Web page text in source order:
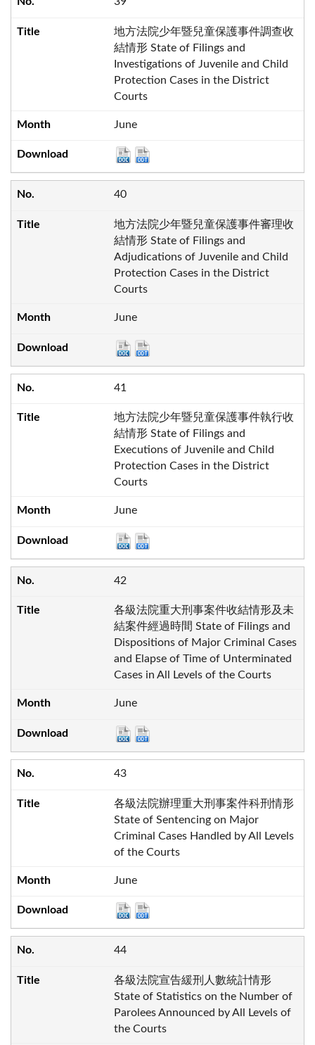
地方法院少年暨兒童保護事件調查收
結情形 State of Filings and
Investigations of Juvenile and Child
Protection Cases in the District
Courts
June
40
地方法院少年暨兒童保護事件審理收
結情形 State of Filings and
Adjudications of Juvenile and Child
Protection Cases in the District
Courts
June
41
地方法院少年暨兒童保護事件執行收
結情形 State of Filings and
Executions of Juvenile and Child
Protection Cases in the District
Courts
June
42
各級法院重大刑事案件收結情形及未
結案件經過時間 State of Filings and
Dispositions of Major Criminal Cases
and Elapse of Time of Unterminated
Cases in All Levels of the Courts
June
43
各級法院辦理重大刑事案件科刑情形
State of Sentencing on Major
Criminal Cases Handled by All Levels
of the Courts
June
44
各級法院宣告緩刑人數統計情形
State of Statistics on the Number of
Parolees Announced by All Levels of
the Courts